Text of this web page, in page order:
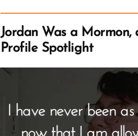
Exmormon
Profile
Spotlight”
Jordan Was a Mormon,
Profile Spotlight